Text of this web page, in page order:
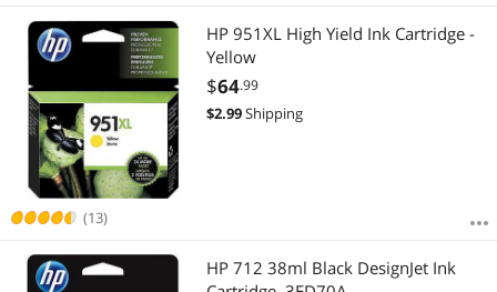
(13)
HP 951XL High Yield Ink Cartridge -
Yellow
$64.99
$2.99Shipping
HP 712 38ml Black DesignJet Ink